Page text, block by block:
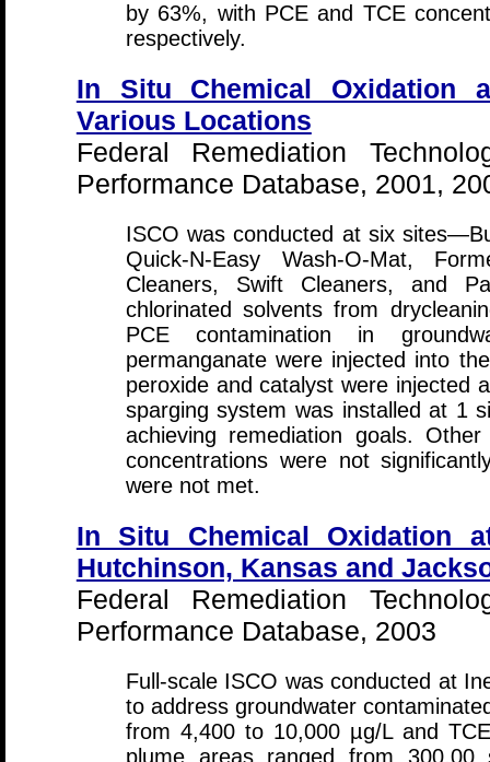
by 63%, with PCE and TCE
respectively.
In Situ Chemical Oxidation
Various Locations
Federal Remediation
Performance Database, 2001,
ISCO was conducted at six
Quick-N-Easy Wash-O-Mat,
Cleaners, Swift Cleaners, and
chlorinated solvents from
PCE contamination in
permanganate were injected into
peroxide and catalyst were injected
sparging system was installed at 1
achieving remediation goals.
concentrations were not
were not met.
In Situ Chemical Oxidation
Hutchinson, Kansas and
Federal Remediation
Performance Database, 2003
Full-scale ISCO was conducted at
to address groundwater
from 4,400 to 10,000 µg/L and
plume areas ranged from